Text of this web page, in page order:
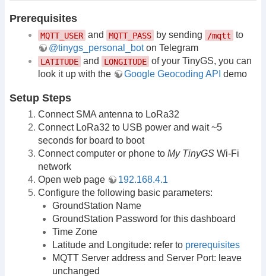
Prerequisites
MQTT_USER and MQTT_PASS by sending /mqtt to
@tinygs_personal_boton Telegram
LATITUDE and LONGITUDE of your TinyGS, you can
look it up with the
Google Geocoding API demo
Setup Steps
Connect SMA antenna to LoRa32
Connect LoRa32 to USB power and wait ~5
seconds for board to boot
Connect computer or phone to My TinyGS Wi-Fi
network
Open web page
192.168.4.1
Configure the following basic parameters:
GroundStation Name
GroundStation Password for this dashboard
Time Zone
Latitude and Longitude: refer to prerequisites
MQTT Server address and Server Port: leave
unchanged